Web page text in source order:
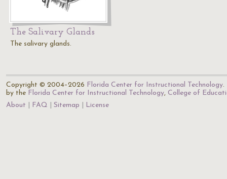
The Salivary Glands
The salivary glands.
Copyright © 2004–2026 Florida Center for Instructional Technology.
by the Florida Center for Instructional Technology, College of
About
FAQ Sitemap License